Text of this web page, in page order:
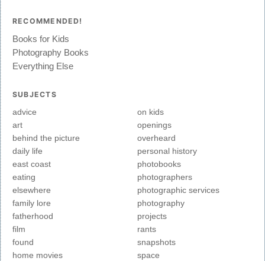
RECOMMENDED!
Books for Kids
Photography Books
Everything Else
SUBJECTS
advice
art
behind the picture
daily life
east coast
eating
elsewhere
family lore
fatherhood
film
found
home movies
on kids
openings
overheard
personal history
photobooks
photographers
photographic services
photography
projects
rants
snapshots
space